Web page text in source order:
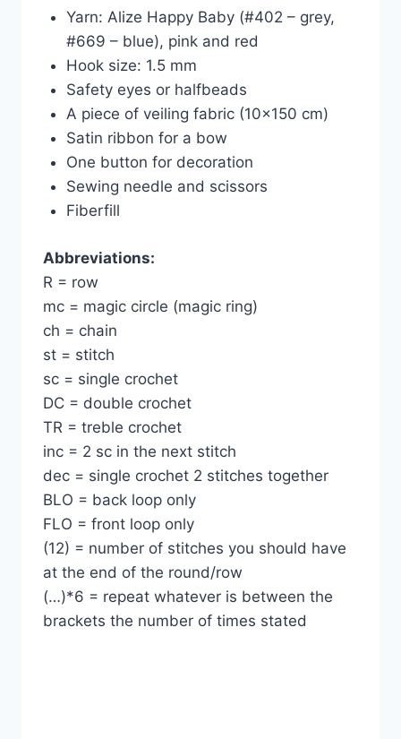
Yarn: Alize Happy Baby (#402 – grey,
#669 – blue), pink and red
Hook size: 1.5 mm
Safety eyes or halfbeads
A piece of veiling fabric (10×150 cm)
Satin ribbon for a bow
One button for decoration
Sewing needle and scissors
Fiberfill
Abbreviations:
R = row
mc = magic circle (magic ring)
ch = chain
st = stitch
sc = single crochet
DC = double crochet
TR = treble crochet
inc = 2 sc in the next stitch
dec = single crochet 2 stitches together
BLO = back loop only
FLO = front loop only
(12) = number of stitches you should have
at the end of the round/row
(…)*6 = repeat whatever is between the
brackets the number of times stated